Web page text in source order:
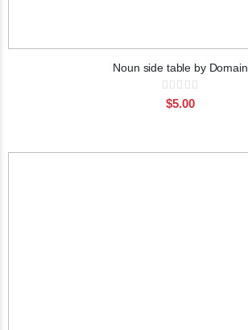
Noun side table by Domain
Rating:
$5.00